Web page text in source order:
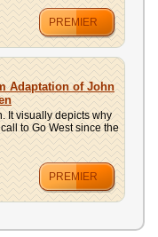
PREMIER
Adaptation of John
It visually depicts why
to Go West since the
PREMIER